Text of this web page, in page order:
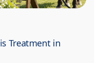
Treatment in